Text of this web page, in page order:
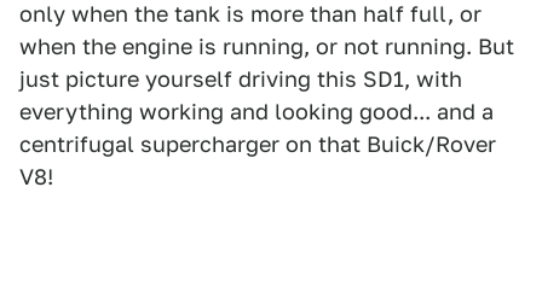
only when the tank is more than half full, or
when the engine is running, or not running. But
just picture yourself driving this SD1, with
everything working and looking good... and a
centrifugal supercharger on that Buick/Rover
V8!